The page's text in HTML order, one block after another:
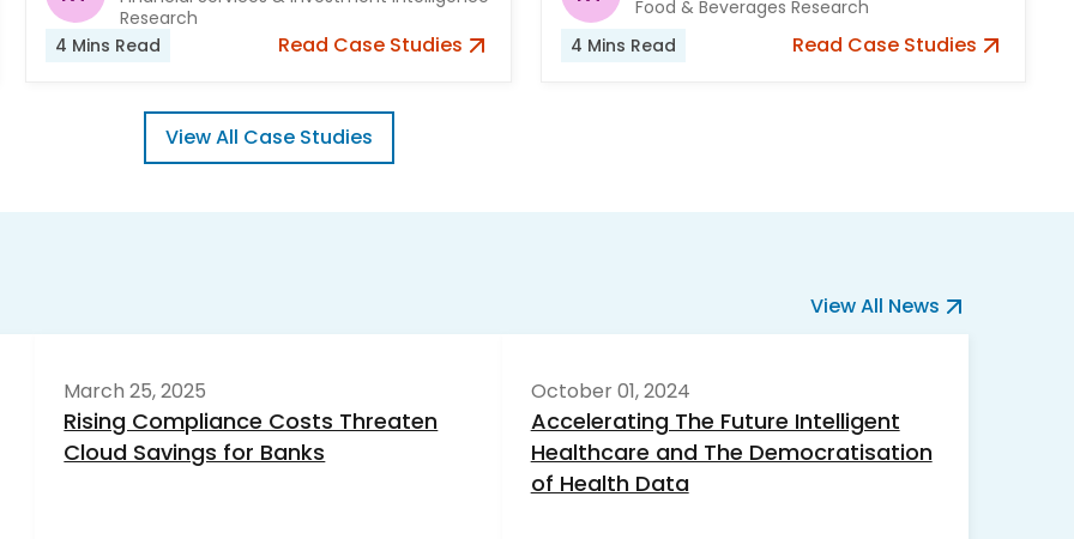
Research
4 Mins Read Read Case Studies
Food & Beverages Research
4 Mins Read Read Case Studies
View All Case Studies
View All News
March 25, 2025
Rising Compliance Costs Threaten
Cloud Savings for Banks
October 01, 2024
Accelerating The Future Intelligent
Healthcare and The Democratisation
of Health Data